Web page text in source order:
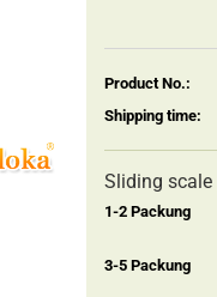
Product No.:
Shipping time:
Sliding scale
1-2 Packung
3-5 Packung